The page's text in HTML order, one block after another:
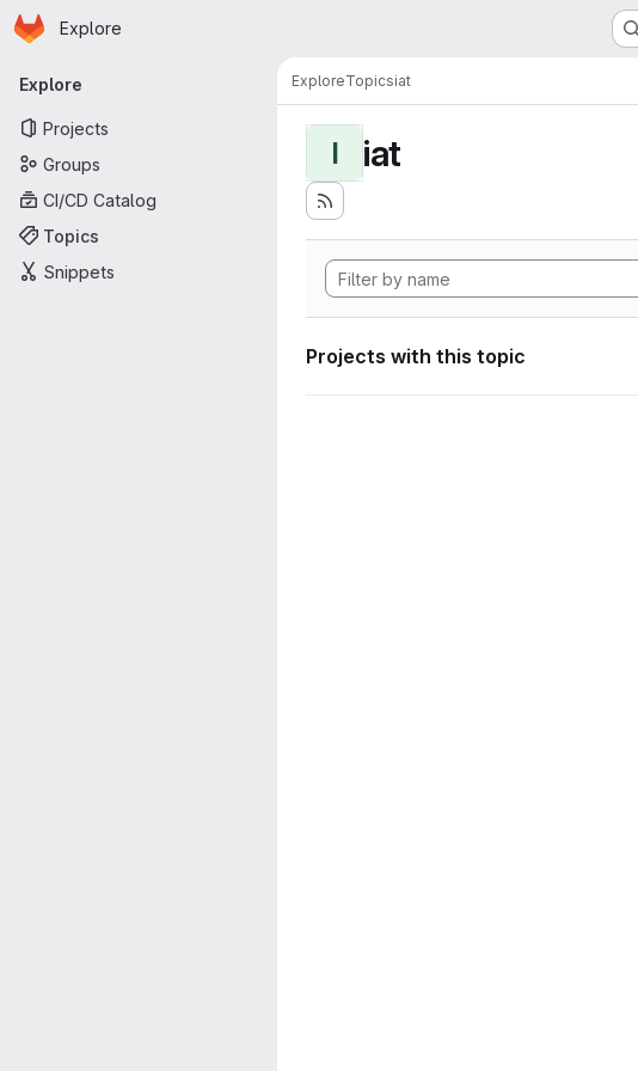
Skip to main content
Homepage
Explore
Primary navigation
Explore
Projects
Groups
CI/CD Catalog
Topics
Snippets
ExploreTopicsiat
I iat
Projects with this topic